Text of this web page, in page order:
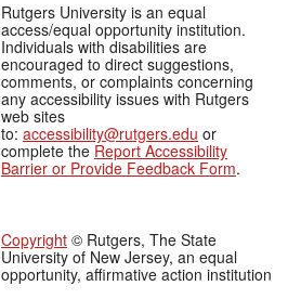
Rutgers University is an equal
access/equal opportunity institution.
Individuals with disabilities are
encouraged to direct suggestions,
comments, or complaints concerning
any accessibility issues with Rutgers
web sites
to: accessibility@rutgers.edu or
complete the Report Accessibility
Barrier or Provide Feedback Form.
Copyright © Rutgers, The State
University of New Jersey, an equal
opportunity, affirmative action institution